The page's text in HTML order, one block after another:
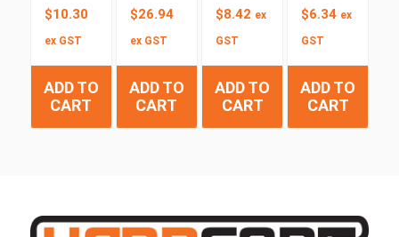
$10.30
ex GST
ADD TO
CART
$26.94
ex GST
ADD TO
CART
$8.42 ex
GST
ADD TO
CART
$6.34 ex
GST
ADD TO
CART